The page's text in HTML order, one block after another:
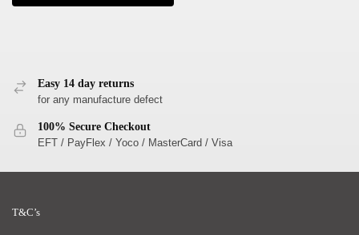
Easy 14 day returns
for any manufacture defect
100% Secure Checkout
EFT / PayFlex / Yoco / MasterCard / Visa
T&C’s